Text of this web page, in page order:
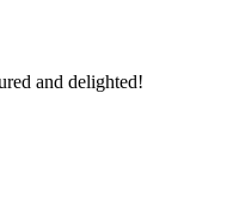
and delighted!